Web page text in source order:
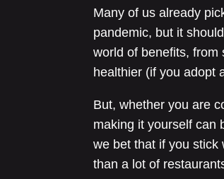
Many of us already
pandemic, but it
world of benefits, from
healthier (if you adopt
But, whether you are
making it yourself can
we bet that if you stick
than a lot of